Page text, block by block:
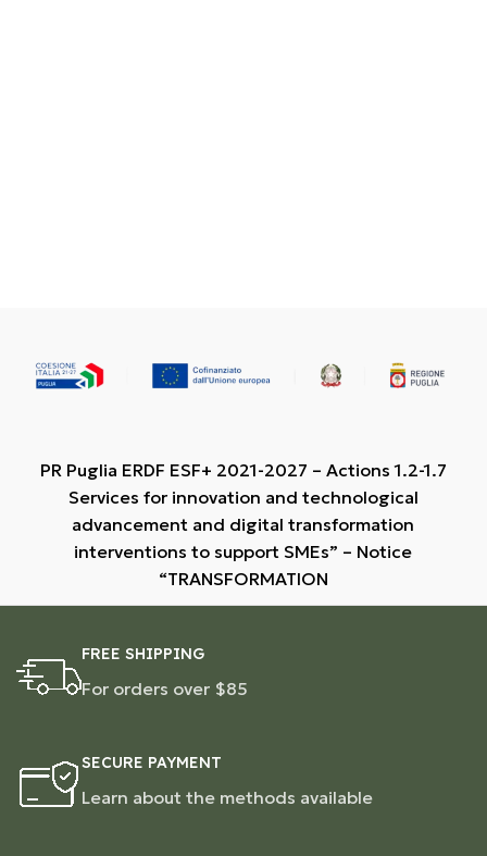
PR Puglia ERDF ESF+ 2021-2027 – Actions 1.2-1.7
Services for innovation and technological
advancement and digital transformation
interventions to support SMEs” – Notice
“TRANSFORMATION
FREE SHIPPING
For orders over $85
SECURE PAYMENT
Learn about the methods available